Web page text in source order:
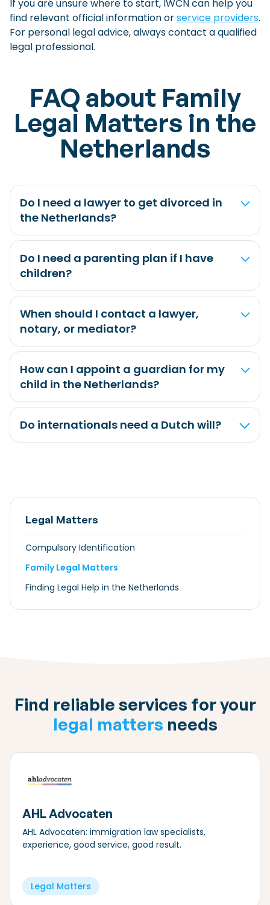
Legal Matters
Compulsory Identification
Family Legal Matters
Finding Legal Help in the Netherlands
If you are unsure where to start, IWCN can help you
find relevant official information orservice providers.
For personal legal advice, always contact a qualified
legal professional.
FAQ about Family
Legal Matters in the
Netherlands
Do I need a lawyer to get divorced in
the Netherlands?
Do I need a parenting plan if I have
children?
When should I contact a lawyer,
notary, or mediator?
How can I appoint a guardian for my
child in the Netherlands?
Do internationals need a Dutch will?
Find reliable services for your
legal matters needs
AHL Advocaten
AHL Advocaten: immigration law specialists,
experience, good service, good result.
Legal Matters